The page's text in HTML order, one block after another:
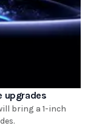
upgrades
bring a 1-inch